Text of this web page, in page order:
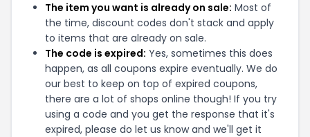
The item you want is already on sale: Most of
the time, discount codes don't stack and apply
to items that are already on sale.
The code is expired: Yes, sometimes this does
happen, as all coupons expire eventually. We do
our best to keep on top of expired coupons,
there are a lot of shops online though! If you try
using a code and you get the response that it's
expired, please do let us know and we'll get it